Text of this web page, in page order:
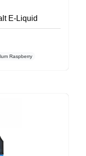
E-Liquid
Raspberry